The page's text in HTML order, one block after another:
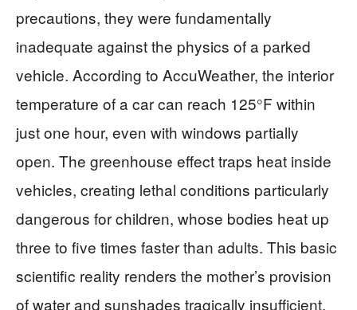
precautions, they were fundamentally
inadequate against the physics of a parked
vehicle. According to AccuWeather, the interior
temperature of a car can reach 125°F within
just one hour, even with windows partially
open. The greenhouse effect traps heat inside
vehicles, creating lethal conditions particularly
dangerous for children, whose bodies heat up
three to five times faster than adults. This basic
scientific reality renders the mother’s provision
of water and sunshades tragically insufficient.